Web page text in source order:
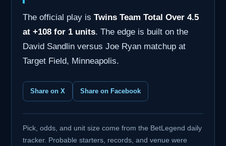
The official play is Twins Team Total Over 4.5
at +108 for 1 units. The edge is built on the
David Sandlin versus Joe Ryan matchup at
Target Field, Minneapolis.
Share on X Share on Facebook
Pick, odds, and unit size come from the BetLegend daily
tracker. Probable starters, records, and venue were